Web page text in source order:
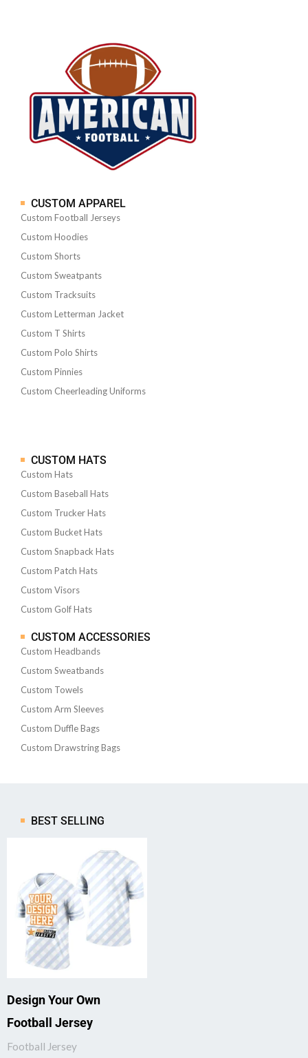
CUSTOM APPAREL
Custom Football Jerseys
Custom Hoodies
Custom Shorts
Custom Sweatpants
Custom Tracksuits
Custom Letterman Jacket
Custom T Shirts
Custom Polo Shirts
Custom Pinnies
Custom Cheerleading Uniforms
CUSTOM HATS
Custom Hats
Custom Baseball Hats
Custom Trucker Hats
Custom Bucket Hats
Custom Snapback Hats
Custom Patch Hats
Custom Visors
Custom Golf Hats
CUSTOM ACCESSORIES
Custom Headbands
Custom Sweatbands
Custom Towels
Custom Arm Sleeves
Custom Duffle Bags
Custom Drawstring Bags
BEST SELLING
Design Your Own
Football Jersey
Football Jersey